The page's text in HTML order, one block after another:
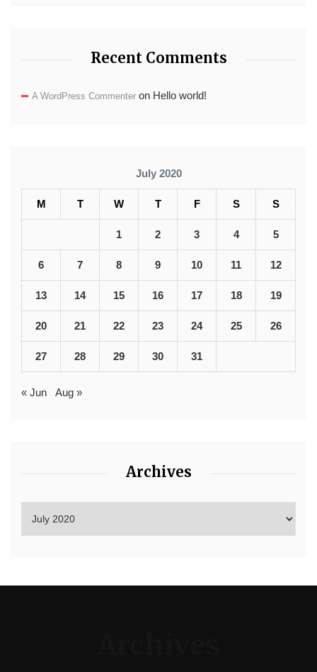
Recent Comments
A WordPress Commenter on Hello world!
July 2020
M T W T F S S
1 2 3 4 5
6 7 8 9 10 11 12
13 14 15 16 17 18 19
20 21 22 23 24 25 26
27 28 29 30 31
« Jun Aug »
Archives